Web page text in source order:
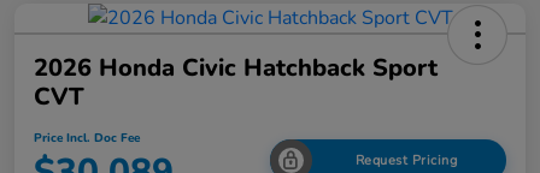
2026 Honda Civic Hatchback Sport
CVT
Price Incl. Doc Fee
Request Pricing